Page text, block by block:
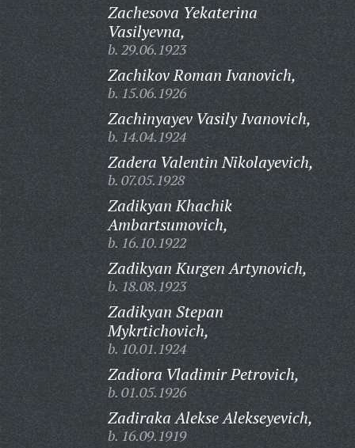
Zachesova Yekaterina
Vasilyevna,
b. 29.06.1923
Zachikov Roman Ivanovich,
b. 15.06.1926
Zachinyayev Vasily Ivanovich,
b. 14.04.1924
Zadera Valentin Nikolayevich,
b. 07.05.1928
Zadikyan Khachik
Ambartsumovich,
b. 16.10.1922
Zadikyan Kurgen Artynovich,
b. 18.08.1923
Zadikyan Stepan
Mykrtichovich,
b. 10.01.1924
Zadiora Vladimir Petrovich,
b. 01.05.1926
Zadiraka Alekse Alekseyevich,
b. 16.09.1919